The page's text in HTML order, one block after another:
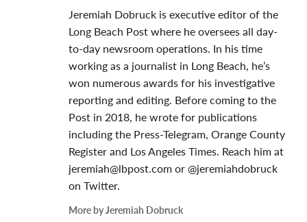
Jeremiah Dobruck is executive editor of the
Long Beach Post where he oversees all day-
to-day newsroom operations. In his time
working as a journalist in Long Beach, he’s
won numerous awards for his investigative
reporting and editing. Before coming to the
Post in 2018, he wrote for publications
including the Press-Telegram, Orange County
Register and Los Angeles Times. Reach him at
jeremiah@lbpost.comor @jeremiahdobruck
on Twitter.
More by Jeremiah Dobruck